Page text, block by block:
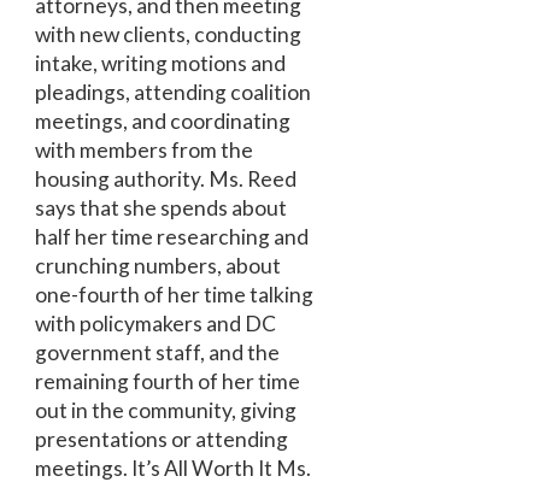
attorneys, and then meeting
with new clients, conducting
intake, writing motions and
pleadings, attending coalition
meetings, and coordinating
with members from the
housing authority. Ms. Reed
says that she spends about
half her time researching and
crunching numbers, about
one-fourth of her time talking
with policymakers and DC
government staff, and the
remaining fourth of her time
out in the community, giving
presentations or attending
meetings. It’s All Worth It Ms.